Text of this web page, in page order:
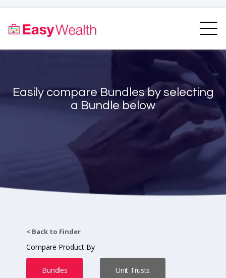
Bundles Finder
Resources
Easily compare Bundles by selecting
a Bundle below
< Back to Finder
Compare Product By
Bundles Unit Trusts